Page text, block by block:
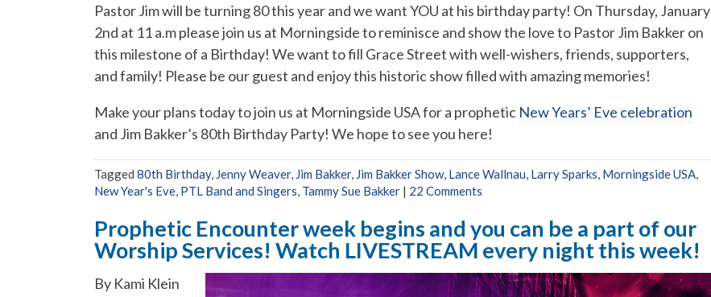
Pastor Jim will be turning 80 this year and we want YOU at his birthday party! On Thursday, January
2nd at 11 a.m please join us at Morningside to reminisce and show the love to Pastor Jim Bakker on
this milestone of a Birthday! We want to fill Grace Street with well-wishers, friends, supporters,
and family! Please be our guest and enjoy this historic show filled with amazing memories!
Make your plans today to join us at Morningside USA for a prophetic New Years’ Eve celebration
and Jim Bakker’s 80th Birthday Party! We hope to see you here!
Tagged 80th Birthday, Jenny Weaver, Jim Bakker, Jim Bakker Show, Lance Wallnau Larry Sparks Morningside USA
New Year's Eve PTL Band and Singers Tammy Sue Bakker | 22 Comments
Prophetic Encounter week begins and you can be a part of our
Worship Services! Watch LIVESTREAM every night this week!
By Kami Klein